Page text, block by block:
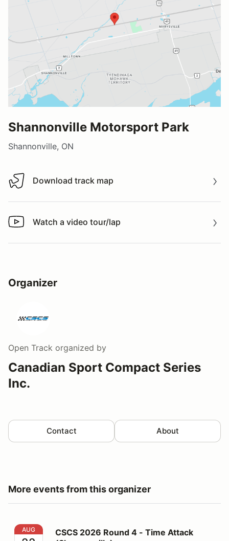
Shannonville Motorsport Park
Shannonville, ON
Download track map
Download track map
Watch a video tour/lap
Watch a video tour/lap
Organizer
Open Track organized by
Canadian Sport Compact Series
Inc.
Contact About
More events from this organizer
CSCS 2026 Round 4 - Time Attack (Shannonville)
AUG
CSCS 2026 Round 4 - Time Attack